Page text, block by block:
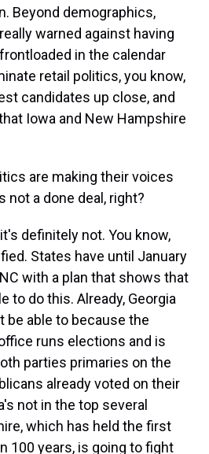
Beyond demographics,
warned against having
in the calendar
retail politics, you know,
candidates up close, and
Iowa and New Hampshire
are making their voices
not a done deal, right?
it's definitely not. You know,
States have until January
with a plan that shows that
to do this. Already, Georgia
be able to because the
runs elections and is
parties primaries on the
already voted on their
not in the top several
which has held the first
100 years, is going to fight